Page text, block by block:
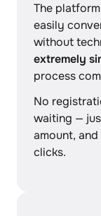
The
easily
without
extremely
process
No
waiting —
amount,
clicks.